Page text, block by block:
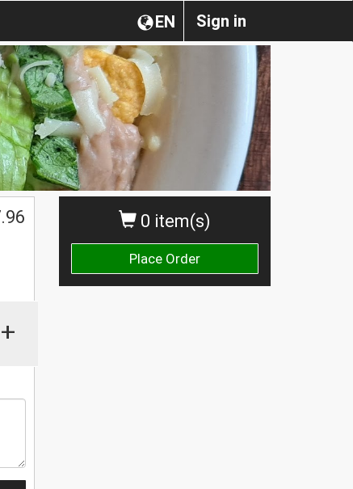
Sign in
EN
0 item(s)
Place Order
+